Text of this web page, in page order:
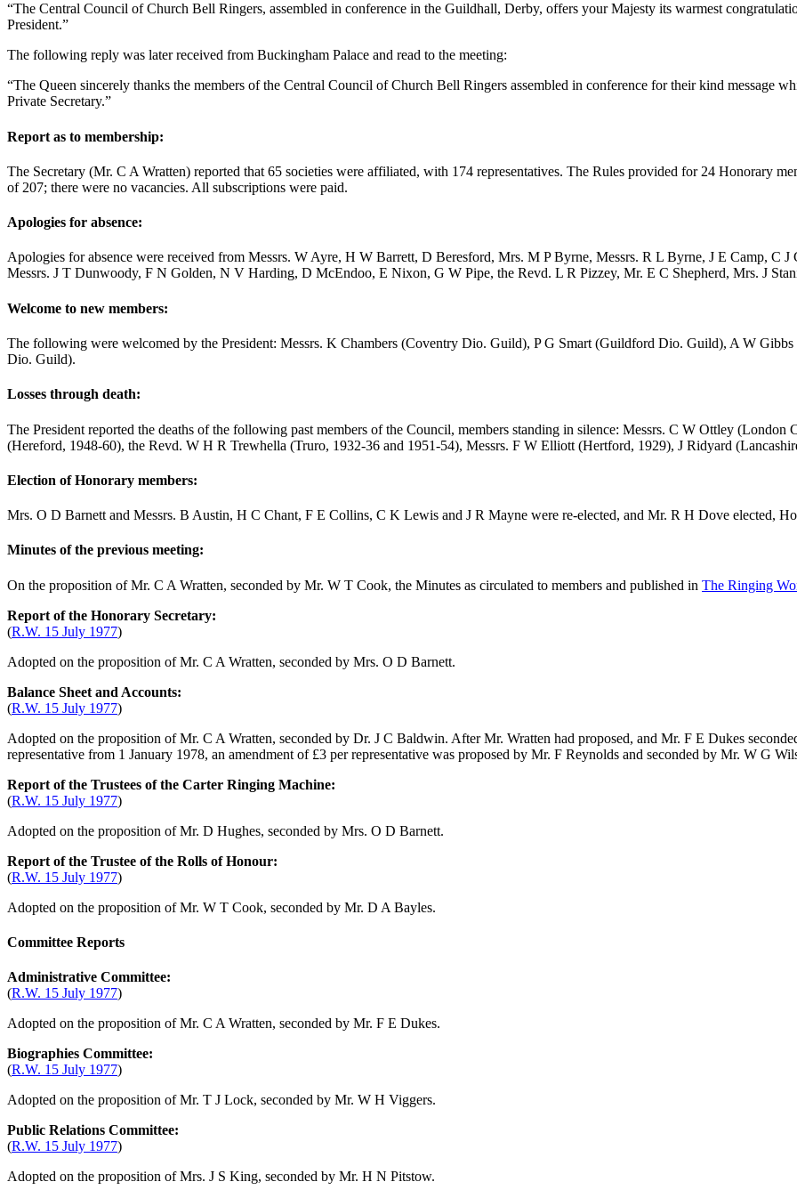
“The Central Council of Church Bell Ringers, assembled in conference in the Guildhall, Derby, offers your Majesty its warmest
President.”
The following reply was later received from Buckingham Palace and read to the meeting:
“The Queen sincerely thanks the members of the Central Council of Church Bell Ringers assembled in conference for their kind message
Private Secretary.”
Report as to membership:
The Secretary (Mr. C A Wratten) reported that 65 societies were affiliated, with 174 representatives. The Rules provided for 24 Honorary
of 207; there were no vacancies. All subscriptions were paid.
Apologies for absence:
Apologies for absence were received from Messrs. W Ayre, H W Barrett, D Beresford, Mrs. M P Byrne, Messrs. R L Byrne, J E Camp, C J
Messrs. J T Dunwoody, F N Golden, N V Harding, D McEndoo, E Nixon, G W Pipe, the Revd. L R Pizzey, Mr. E C Shepherd, Mrs. J
Welcome to new members:
The following were welcomed by the President: Messrs. K Chambers (Coventry Dio. Guild), P G Smart (Guildford Dio. Guild), A W Gibbs
Dio. Guild).
Losses through death:
The President reported the deaths of the following past members of the Council, members standing in silence: Messrs. C W Ottley (London
(Hereford, 1948-60), the Revd. W H R Trewhella (Truro, 1932-36 and 1951-54), Messrs. F W Elliott (Hertford, 1929), J Ridyard
Election of Honorary members:
Mrs. O D Barnett and Messrs. B Austin, H C Chant, F E Collins, C K Lewis and J R Mayne were re-elected, and Mr. R H Dove elected,
Minutes of the previous meeting:
On the proposition ofMr. C A Wratten, seconded by Mr. W T Cook, the Minutes as circulated to members and published in The Ringing
Report of the Honorary Secretary:
(R.W. 15 July 1977)
Adopted on the proposition ofMr. C A Wratten, seconded by Mrs. O D Barnett.
Balance Sheet and Accounts:
(R.W. 15 July 1977)
Adopted on the proposition ofMr. C A Wratten, seconded by Dr. J C Baldwin. AfterMr. Wratten had proposed, and Mr. F E Dukes
representative from 1 January 1978, an amendment of £3 per representative was proposed by Mr. F Reynolds and seconded by Mr. W G
Report of the Trustees of the Carter Ringing Machine:
(R.W. 15 July 1977)
Adopted on the proposition ofMr. D Hughes, seconded by Mrs. O D Barnett.
Report of the Trustee of the Rolls of Honour:
(R.W. 15 July 1977)
Adopted on the proposition ofMr. W T Cook, seconded by Mr. D A Bayles.
Committee Reports
Administrative Committee:
(R.W. 15 July 1977)
Adopted on the proposition ofMr. C A Wratten, seconded by Mr. F E Dukes.
Biographies Committee:
(R.W. 15 July 1977)
Adopted on the proposition ofMr. T J Lock, seconded by Mr. W H Viggers.
Public Relations Committee:
(R.W. 15 July 1977)
Adopted on the proposition ofMrs. J S King, seconded by Mr. H N Pitstow.